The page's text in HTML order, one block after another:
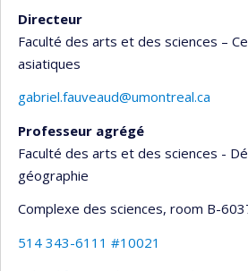
Directeur
Faculté des arts et des sciences –
asiatiques
gabriel.fauveaud@umontreal.ca
Professeur agrégé
Faculté des arts et des sciences -
géographie
Complexe des sciences, room B-
514 343-6111 #10021